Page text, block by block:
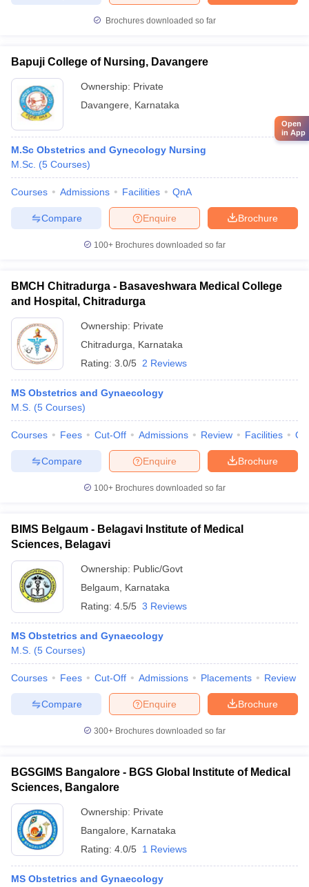
Brochures downloaded so far
Bapuji College of Nursing, Davangere
Ownership: Private
Davangere
Karnataka
M.Sc Obstetrics and Gynecology Nursing
M.Sc. (5 Courses)
Courses Admissions Facilities QnA
Brochure
Enquire
Compare
100+ Brochures downloaded so far
BMCH Chitradurga - Basaveshwara Medical College
and Hospital, Chitradurga
Ownership: Private
Chitradurga
Karnataka
Rating: 3.0/5 2 Reviews
MS Obstetrics and Gynaecology
M.S. (5 Courses)
Courses Fees Cut-Off Admissions Review Facilities
Brochure
Enquire
Compare
100+ Brochures downloaded so far
BIMS Belgaum - Belagavi Institute of Medical
Sciences, Belagavi
Ownership: Public/Govt
Belgaum
Karnataka
Rating: 4.5/5 3 Reviews
MS Obstetrics and Gynaecology
M.S. (5 Courses)
Courses Fees Cut-Off Admissions Placements Review
Brochure
Enquire
Compare
300+ Brochures downloaded so far
BGSGIMS Bangalore - BGS Global Institute of Medical
Sciences, Bangalore
Ownership: Private
Bangalore
Karnataka
Rating: 4.0/5 1 Reviews
MS Obstetrics and Gynaecology
Open
in App